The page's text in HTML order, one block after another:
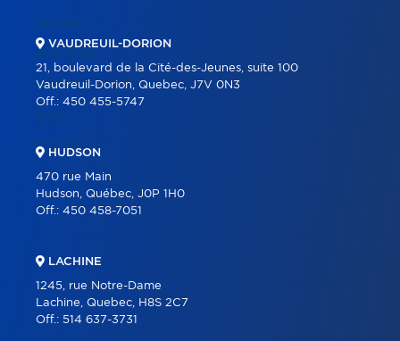
SELLING
OUR TEAM
CAREER
BLOG
CONTACT
VAUDREUIL-DORION
21, boulevard de la Cité-des-Jeunes, suite 100
Vaudreuil-Dorion, Quebec, J7V 0N3
Off.: 450 455-5747
HUDSON
470 rue Main
Hudson, Québec, J0P 1H0
Off.: 450 458-7051
LACHINE
1245, rue Notre-Dame
Lachine, Quebec, H8S 2C7
Off.: 514 637-3731